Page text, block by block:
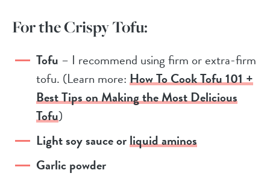
For the Crispy Tofu:
Tofu – I recommend using firm or extra-firm
tofu. (Learn more:How To Cook Tofu 101 +
Best Tips on Making the Most Delicious
Tofu)
Light soy sauce orliquid aminos
Garlic powder